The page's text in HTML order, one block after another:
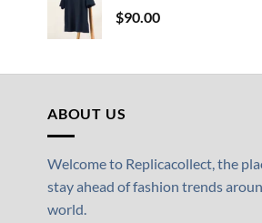
$90.00
ABOUT US
Welcome to Replicacollect, the
stay ahead of fashion trends
world.